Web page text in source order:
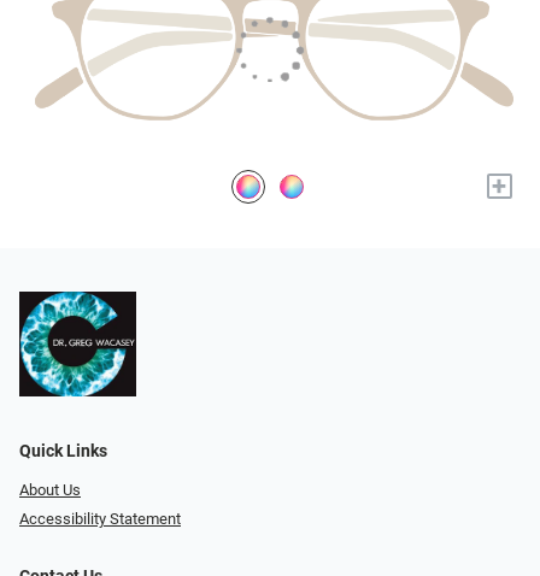
+
Quick Links
About Us
Accessibility Statement